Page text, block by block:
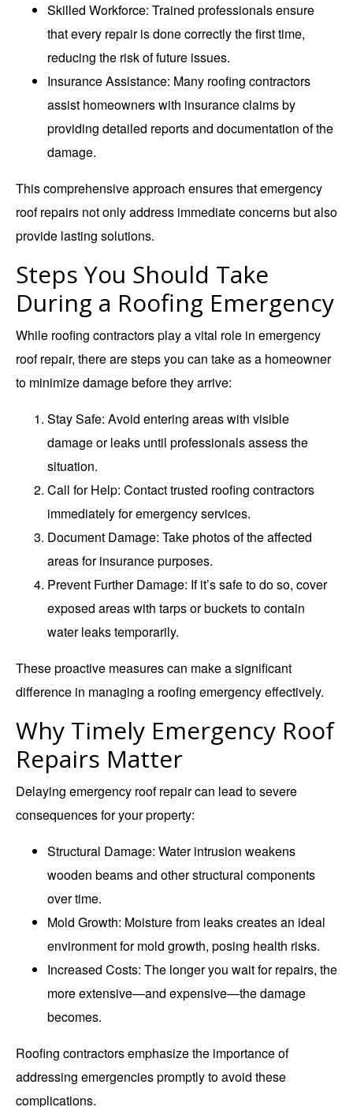
Skilled Workforce: Trained professionals ensure
that every repair is done correctly the first time,
reducing the risk of future issues.
Insurance Assistance: Many roofing contractors
assist homeowners with insurance claims by
providing detailed reports and documentation of the
damage.
This comprehensive approach ensures that emergency
roof repairs not only address immediate concerns but also
provide lasting solutions.
Steps You Should Take
During a Roofing Emergency
While roofing contractors play a vital role in emergency
roof repair, there are steps you can take as a homeowner
to minimize damage before they arrive:
Stay Safe: Avoid entering areas with visible
damage or leaks until professionals assess the
situation.
Call for Help: Contact trusted roofing contractors
immediately for emergency services.
Document Damage: Take photos of the affected
areas for insurance purposes.
Prevent Further Damage: If it’s safe to do so, cover
exposed areas with tarps or buckets to contain
water leaks temporarily.
These proactive measures can make a significant
difference in managing a roofing emergency effectively.
Why Timely Emergency Roof
Repairs Matter
Delaying emergency roof repair can lead to severe
consequences for your property:
Structural Damage: Water intrusion weakens
wooden beams and other structural components
over time.
Mold Growth: Moisture from leaks creates an ideal
environment for mold growth, posing health risks.
Increased Costs: The longer you wait for repairs, the
more extensive—and expensive—the damage
becomes.
Roofing contractors emphasize the importance of
addressing emergencies promptly to avoid these
complications.